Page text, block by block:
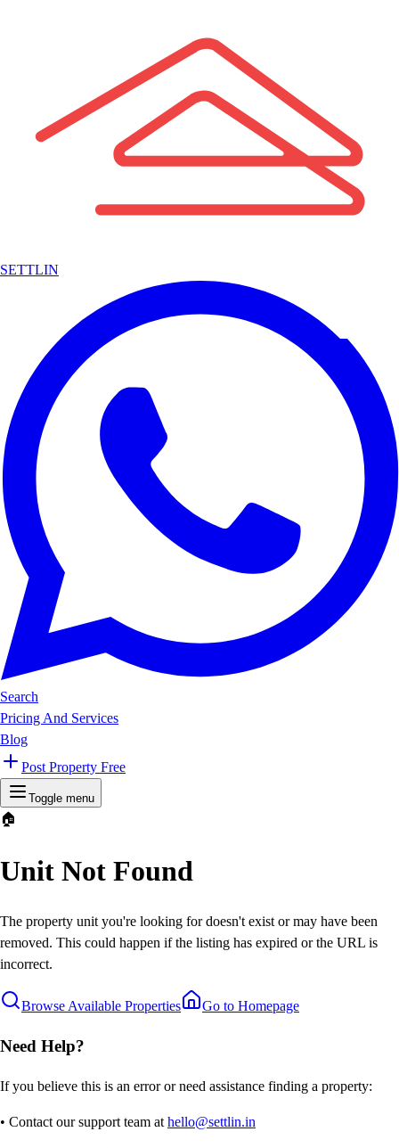
SETTLIN
Search
Pricing And Services
Blog
Post Property Free
Toggle menu
🏠
Unit Not Found
The property unit you're looking for doesn't exist or may have been
removed. This could happen if the listing has expired or the URL is
incorrect.
Browse Available Properties Go to Homepage
Need Help?
If you believe this is an error or need assistance finding a property:
• Contact our support team at hello@settlin.in